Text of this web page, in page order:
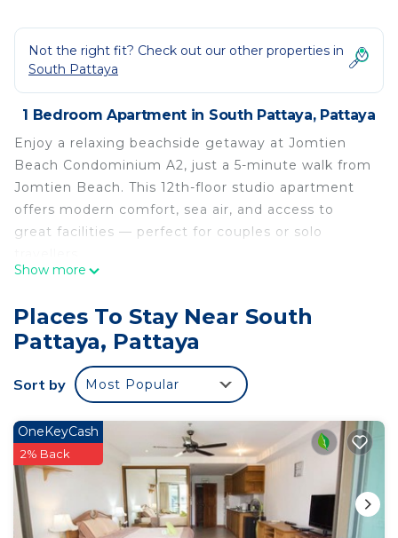
Not the right fit? Check out our other properties in
South Pattaya
1 Bedroom Apartment in South Pattaya, Pattaya
Enjoy a relaxing beachside getaway at Jomtien
Beach Condominium A2, just a 5-minute walk from
Jomtien Beach. This 12th-floor studio apartment
offers modern comfort, sea air, and access to
great facilities — perfect for couples or solo
-Studio apartment on the 12th floor
-Double bed, seating area, and flat-screen TV
-Fully equipped kitchen with fridge, hob, toaster,
kettle, and microwave
-Private balcony
-Air conditioning throughout
🍳 Condominium Facilities
Guests have access to a range of excellent
Show more
Places To Stay Near South
Pattaya, Pattaya
Sort by Most Popular
OneKeyCash
2% Back